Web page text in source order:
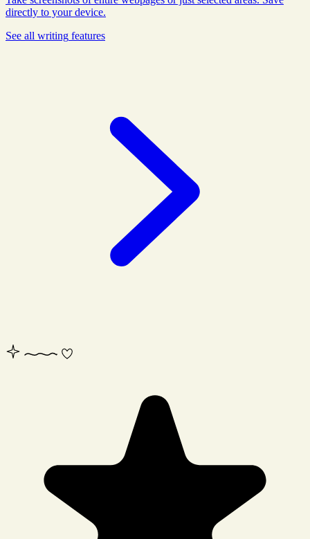
directly to your device.
See all writing features